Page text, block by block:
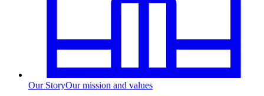
Our StoryOur mission and values